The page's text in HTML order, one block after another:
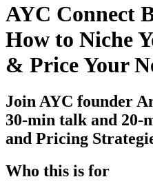
AYC Connect
How to Niche
& Price Your
Join AYC founder
30-min talk and 20-
and Pricing
Who this is for